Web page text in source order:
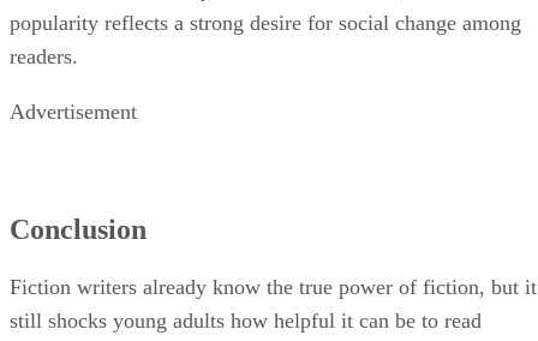
popularity reflects a strong desire for social change among
readers.
Advertisement
Conclusion
Fiction writers already know the true power of fiction, but it
still shocks young adults how helpful it can be to read